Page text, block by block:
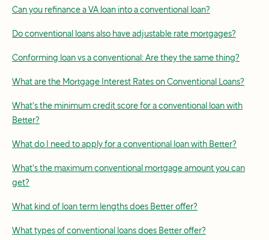
Can you refinance a VA loan into a conventional loan?
Do conventional loans also have adjustable rate mortgages?
Conforming loan vs a conventional: Are they the same thing?
What are the Mortgage Interest Rates on Conventional Loans?
What's the minimum credit score for a conventional loan with
Better?
What do I need to apply for a conventional loan with Better?
What's the maximum conventional mortgage amount you can
get?
What kind of loan term lengths does Better offer?
What types of conventional loans does Better offer?